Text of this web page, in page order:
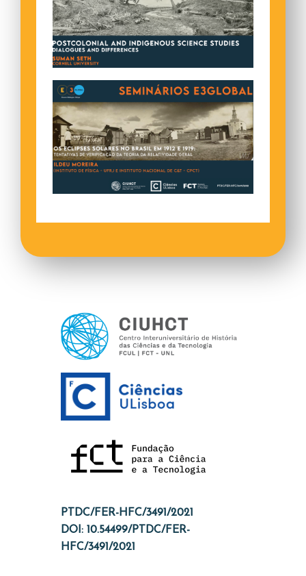
PTDC/FER-HFC/3491/2021
DOI: 10.54499/PTDC/FER-
HFC/3491/2021